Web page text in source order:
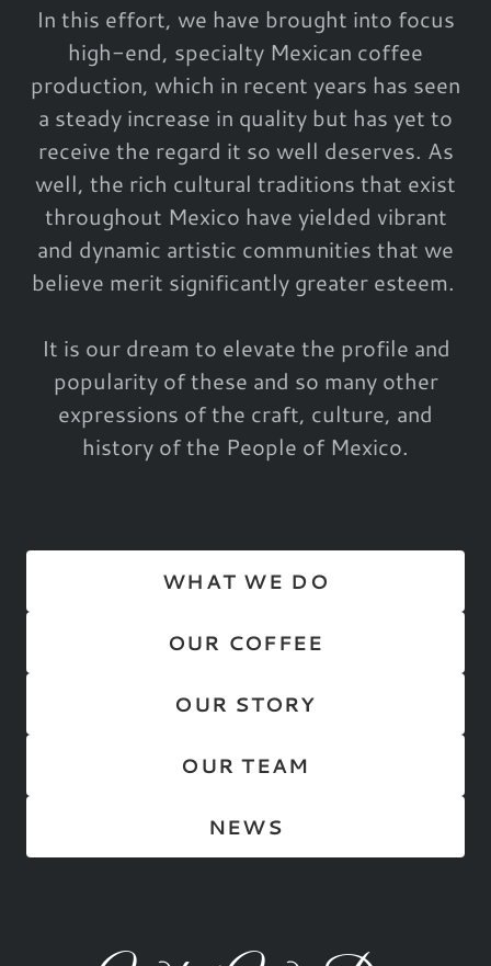
In this effort, we have brought into focus
high-end, specialty Mexican coffee
production, which in recent years has seen
a steady increase in quality but has yet to
receive the regard it so well deserves. As
well, the rich cultural traditions that exist
throughout Mexico have yielded vibrant
and dynamic artistic communities that we
believe merit significantly greater esteem.
It is our dream to elevate the profile and
popularity of these and so many other
expressions of the craft, culture, and
history of the People of Mexico.
WHAT WE DO
OUR COFFEE
OUR STORY
OUR TEAM
NEWS